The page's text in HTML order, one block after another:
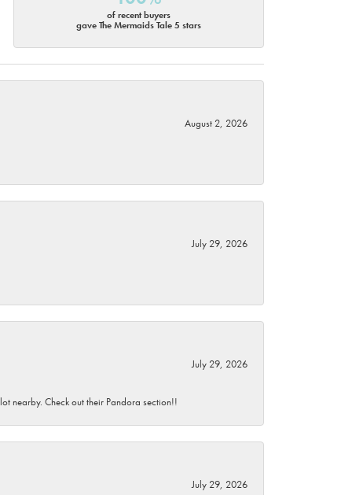
of recent buyers
gave The Mermaids Tale 5 stars
August 2, 2026
July 29, 2026
July 29, 2026
nearby. Check out their Pandora section!!
July 29, 2026